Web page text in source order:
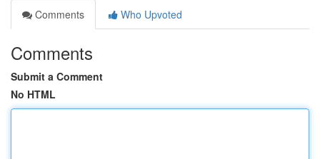
Comments
Who Upvoted
Comments
Submit a Comment
No HTML